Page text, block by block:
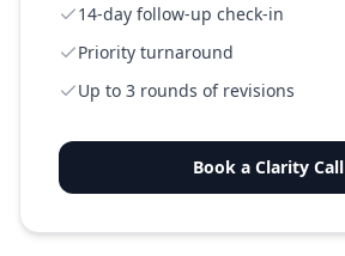
14-day follow-up check-in
Priority turnaround
Up to 3 rounds of revisions
Book a Clarity Call